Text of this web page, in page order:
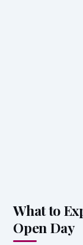
What to
Open Day